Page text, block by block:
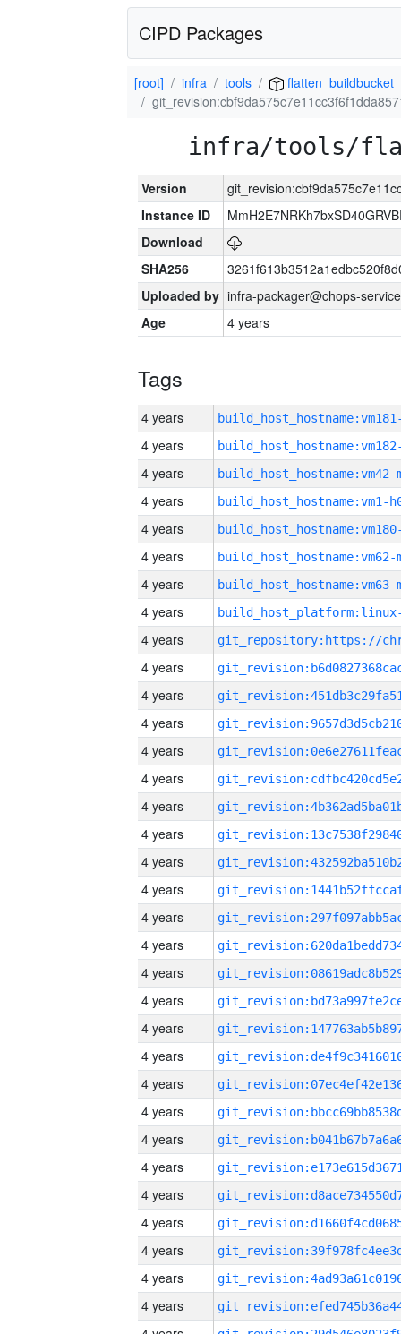
CIPD Packages
[root] infra tools
infra/tools/
Version
Instance ID
Download
SHA256
Uploaded by infra-packager@chops-
Age
4 years
Tags
4 years
4 years
4 years build_host_hostname:vm42-
4 years build_host_hostname:vm1-
4 years
4 years build_host_hostname:vm62-
4 years build_host_hostname:vm63-
4 years
4 years
4 years
4 years
4 years
4 years
4 years
4 years
4 years
4 years
4 years
4 years
4 years
4 years
4 years
4 years
4 years
4 years
4 years
4 years
4 years
4 years
4 years
4 years
4 years
4 years